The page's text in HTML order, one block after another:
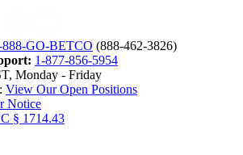
888-GO-BETCO (888-462-3826)
1-877-856-5954
Monday - Friday
: View Our Open Positions
Notice
§ 1714.43